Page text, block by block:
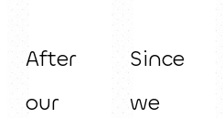
After
our
Since
we